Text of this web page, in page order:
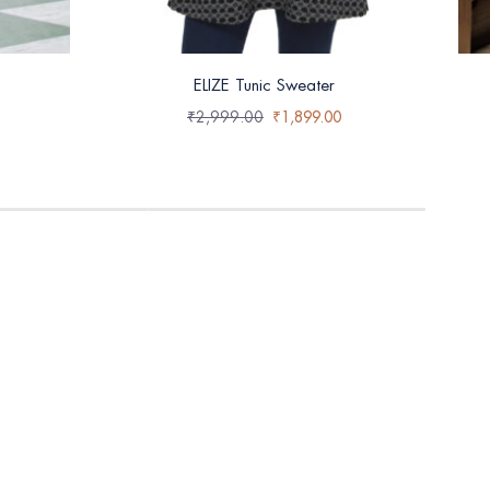
ELIZE Tunic Sweater
₹2,999.00 ₹1,899.00